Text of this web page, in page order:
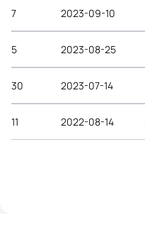
7 2023-09-10
5 2023-08-25
30 2023-07-14
11 2022-08-14